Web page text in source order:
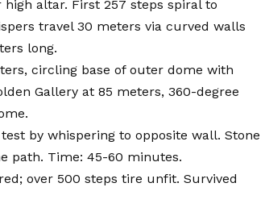
altar. First 257 steps spiral to
travel 30 meters via curved walls
long.
circling base of outer dome with
Gallery at 85 meters, 360-degree
by whispering to opposite wall. Stone
path. Time: 45-60 minutes.
over 500 steps tire unfit. Survived